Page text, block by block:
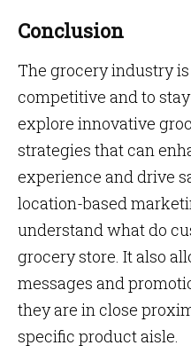
Conclusion
The grocery industry
competitive and to
explore innovative
strategies that can
experience and drive
location-based
understand what do
grocery store. It also
messages and
they are in close
specific product aisle.